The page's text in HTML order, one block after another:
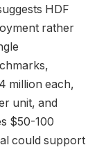
HDF
rather
million each,
unit, and
$50-100
could support